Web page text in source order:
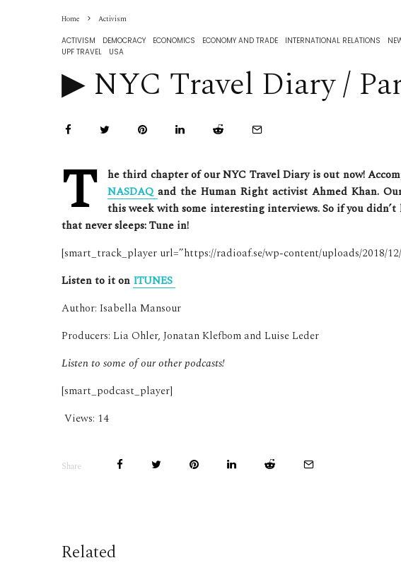
Home Activism
ACTIVISM DEMOCRACY ECONOMICS ECONOMY AND TRADE INTERNATIONAL RELATIONS
UPF TRAVEL
USA
▶︎ NYC Travel Diary /
T
he third chapter of our NYC Travel Diary is out now!
NASDAQ and the Human Right activist Ahmed Khan.
this week with some interesting interviews. So if you
that never sleeps: Tune in!
[smart_track_player url=”https://radioaf.se/wp-content/uploads/2018/
Listen to it on ITUNES
Author: Isabella Mansour
Producers: Lia Ohler, Jonatan Klefbom and Luise Leder
Listen to some of our other podcasts!
[smart_podcast_player]
Views: 14
Share
Related